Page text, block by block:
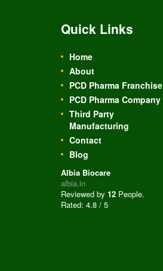
Quick Links
Home
About
PCD Pharma Franchise
PCD Pharma Company
Third Party
Manufacturing
Contact
Blog
Albia Biocare
albia.in
Reviewed by 12 People.
Rated: 4.8 / 5